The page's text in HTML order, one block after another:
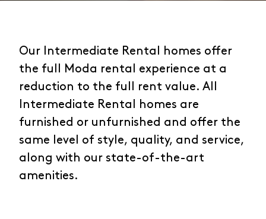
Our Intermediate Rental homes offer
the full Moda rental experience at a
reduction to the full rent value. All
Intermediate Rental homes are
furnished or unfurnished and offer the
same level of style, quality, and service,
along with our state-of-the-art
amenities.